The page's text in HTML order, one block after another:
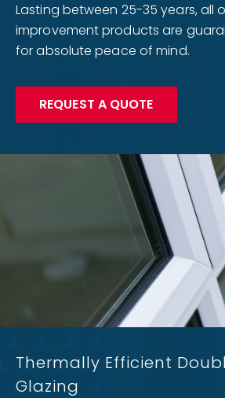
Lasting between 25-35 years, all
improvement products are
for absolute peace of mind.
REQUEST A QUOTE
Thermally Efficient
Glazing